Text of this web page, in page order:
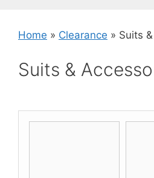
Home » Clearance » Suits
Suits &